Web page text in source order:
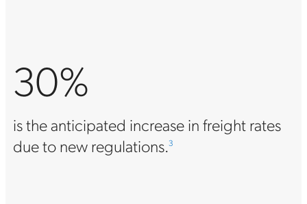
30%
is the anticipated increase in freight rates
due to new regulations.3